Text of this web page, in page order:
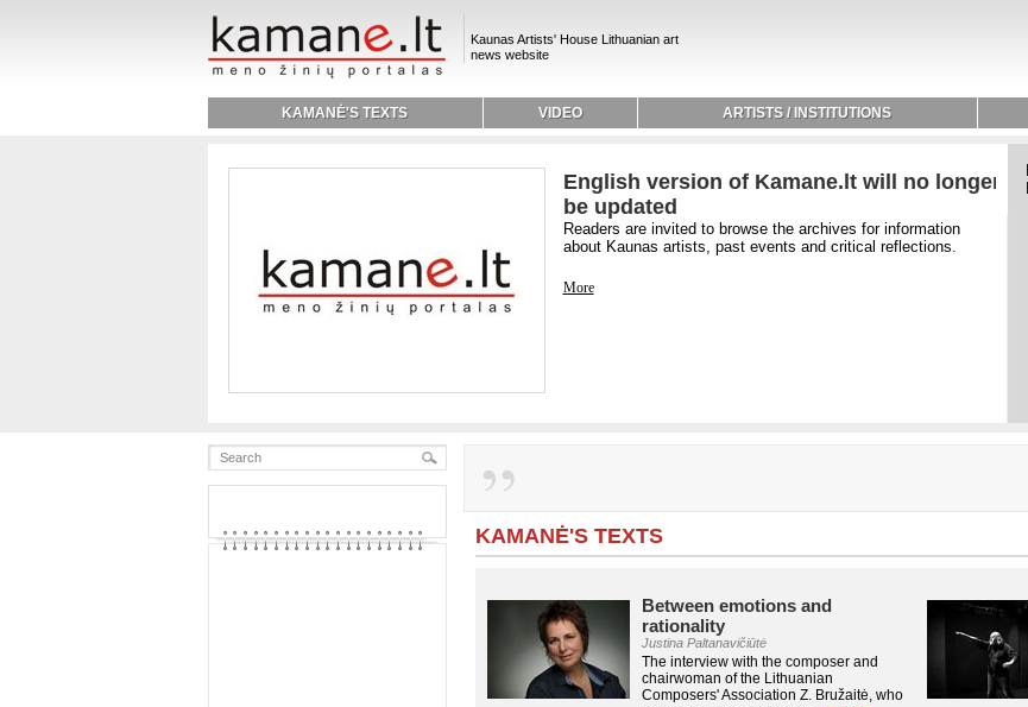
Kaunas Artists' House Lithuanian art
news website
KAMANĖ'S TEXTS VIDEO ARTISTS / INSTITUTIONS
English version of Kamane.lt will no longer
be updated
Readers are invited to browse the archives for information
about Kaunas artists, past events and critical reflections.
More
KAMANĖ'S TEXTS
Between emotions and
rationality
Justina Paltanavičiūtė
The interview with the composer and
chairwoman of the Lithuanian
Composers' Association Z. Bružaitė, who